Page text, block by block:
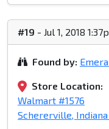
#19 - Jul 1, 2018
Found by:
Store Location:
Walmart #1576
Schererville, Indiana